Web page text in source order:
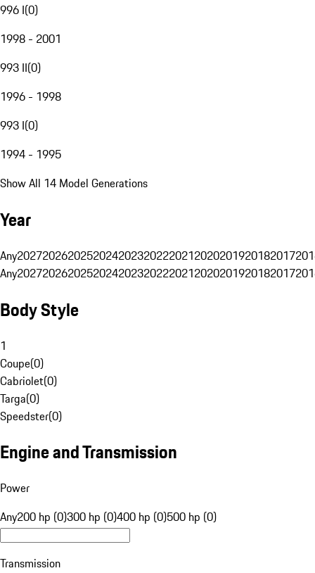
996 I(0)
1998 - 2001
993 II(0)
1996 - 1998
993 I(0)
1994 - 1995
Show All 14 Model Generations
Year
Any20272026202520242023202220212020201920182017
Any20272026202520242023202220212020201920182017
Body Style
1
Coupe(0)
Cabriolet(0)
Targa(0)
Speedster(0)
Engine and Transmission
Power
Any200 hp (0)300 hp (0)400 hp (0)500 hp (0)
Transmission